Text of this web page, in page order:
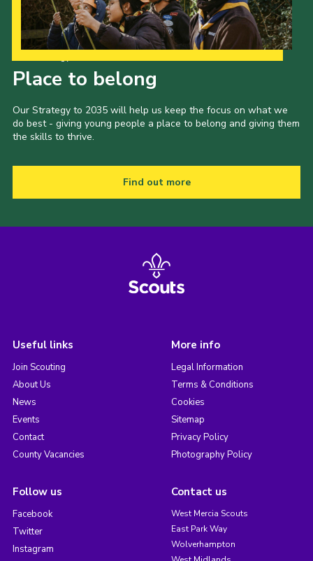
Place to belong
Our Strategy to 2035 will help us keep the focus on what we
do best - giving young people a place to belong and giving them
the skills to thrive.
Find out more
Useful links
Join Scouting
About Us
News
Events
Contact
County Vacancies
More info
Legal Information
Terms & Conditions
Cookies
Sitemap
Privacy Policy
Photography Policy
Follow us
Facebook
Twitter
Instagram
Contact us
West Mercia Scouts
East Park Way
Wolverhampton